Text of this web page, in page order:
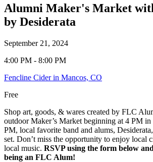
Alumni Maker's Market
by Desiderata
September 21, 2024
4:00 PM - 8:00 PM
Fencline Cider in Mancos, CO
Free
Shop art, goods, & wares created by FLC
outdoor Maker’s Market beginning at 4 PM
PM, local favorite band and alums,
set. Don’t miss the opportunity to enjoy local
local music. RSVP using the form below
being an FLC Alum!